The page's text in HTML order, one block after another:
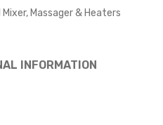
Massager & Heaters
INFORMATION